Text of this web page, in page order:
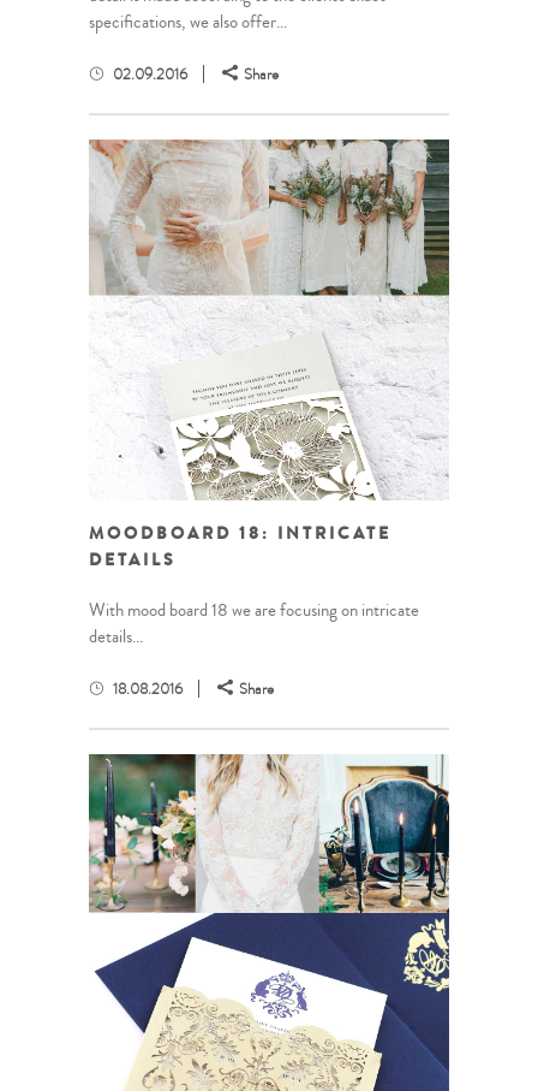
specifications, we also offer...
02.09.2016 Share
MOODBOARD 18: INTRICATE
DETAILS
With mood board 18 we are focusing on intricate
details...
18.08.2016 Share